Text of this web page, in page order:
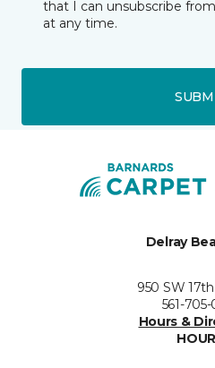
that I can unsubscribe
at any time.
Delray
950 SW
561-705-
Hours &